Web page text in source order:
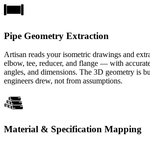
Pipe Geometry Extraction
Artisan reads your isometric drawings and
elbow, tee, reducer, and flange — with
angles, and dimensions. The 3D geometry is
engineers drew, not from assumptions.
Material & Specification Mapping